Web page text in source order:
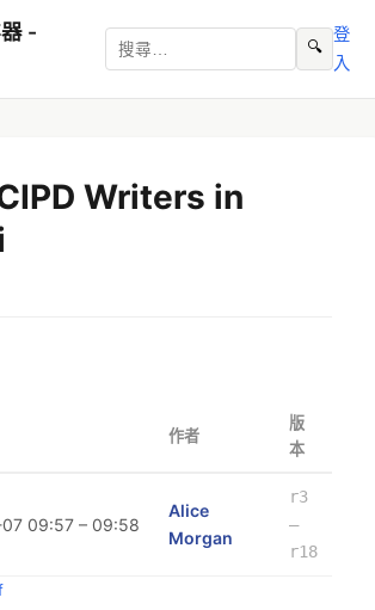
-
🔍
登
入
Writers in
作者
版
本
09:57 – 09:58
Alice
Morgan
r3
–
r18